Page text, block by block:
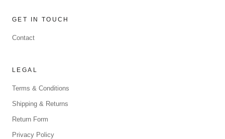
GET IN TOUCH
Contact
LEGAL
Terms & Conditions
Shipping & Returns
Return Form
Privacy Policy